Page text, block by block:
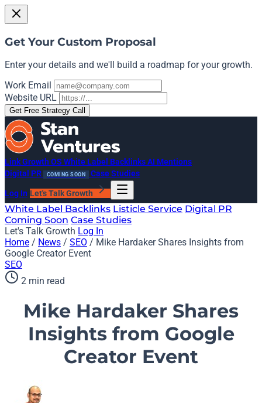
Get Your Custom Proposal
Enter your details and we'll build a roadmap for your growth.
Work Email
Website URL
Get Free Strategy Call
Link Growth OS White Label BacklinksAI Mentions
Digital PR
COMING SOON Case Studies
Log In Let's Talk Growth
White Label Backlinks Listicle Service Digital PR
Coming Soon Case Studies
Let's Talk Growth Log In
Home / News / SEO / Mike Hardaker Shares Insights from
Google Creator Event
SEO
2 min read
Mike Hardaker Shares
Insights from Google
Creator Event